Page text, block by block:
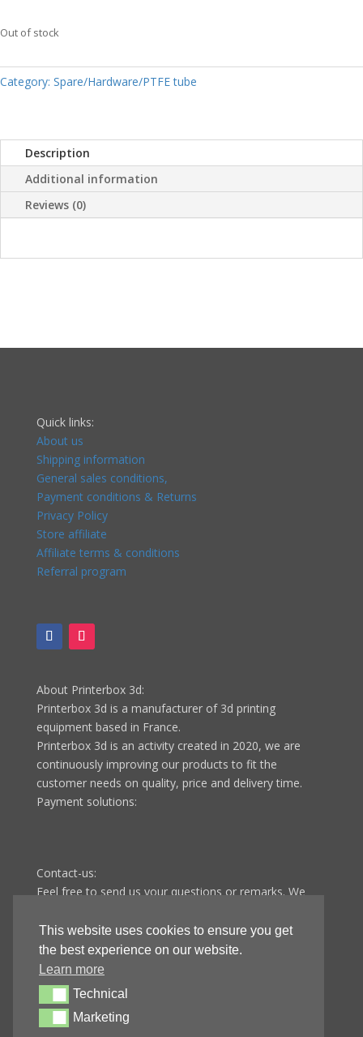
Out of stock
Category: Spare/Hardware/PTFE tube
Description
Additional information
Reviews (0)
Quick links:
About us
Shipping information
General sales conditions,
Payment conditions & Returns
Privacy Policy
Store affiliate
Affiliate terms & conditions
Referral program
About Printerbox 3d:
Printerbox 3d is a manufacturer of 3d printing
equipment based in France.
Printerbox 3d is an activity created in 2020, we are
continuously improving our products to fit the
customer needs on quality, price and delivery time.
Payment solutions:
Contact-us:
Feel free to send us your questions or remarks. We
Monday to Friday.
Printerbox 3d
9 route de Fontenotte
25110 Baume-les-dames
FRANCE
E-mail:contact@printer-box.com
This website uses cookies to ensure you get
the best experience on our website.
Learn more
TechnicalTechnical
MarketingMarketing